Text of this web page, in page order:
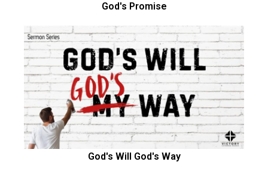
God's Promise
God's Will God's Way